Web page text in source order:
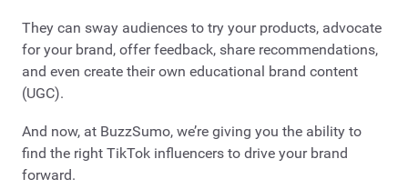
They can sway audiences to try your products, advocate
for your brand, offer feedback, share recommendations,
and even create their own educational brand content
(UGC).
And now, at BuzzSumo, we’re giving you the ability to
find the right TikTok influencers to drive your brand
forward.